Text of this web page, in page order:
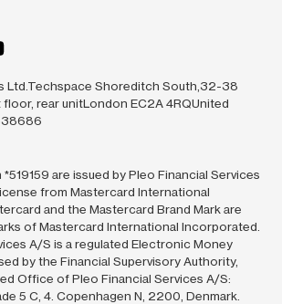
Ltd.Techspace Shoreditch South,32-38
rear unitLondon EC2A 4RQUnited
are issued by Pleo Financial Services
from Mastercard International
and the Mastercard Brand Mark are
of Mastercard International Incorporated.
A/S is a regulated Electronic Money
by the Financial Supervisory Authority,
Office of Pleo Financial Services A/S:
5 C, 4. Copenhagen N, 2200, Denmark.